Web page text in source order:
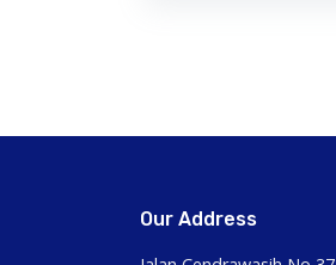
Our Address